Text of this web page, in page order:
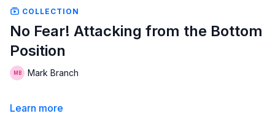
COLLECTION
No Fear! Attacking from the Bottom
Position
Mark Branch
Learn more